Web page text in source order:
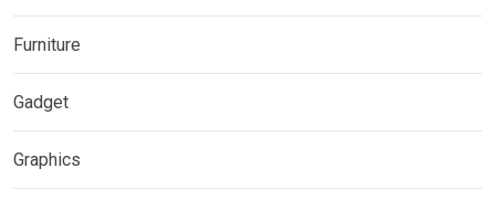
Furniture
Gadget
Graphics